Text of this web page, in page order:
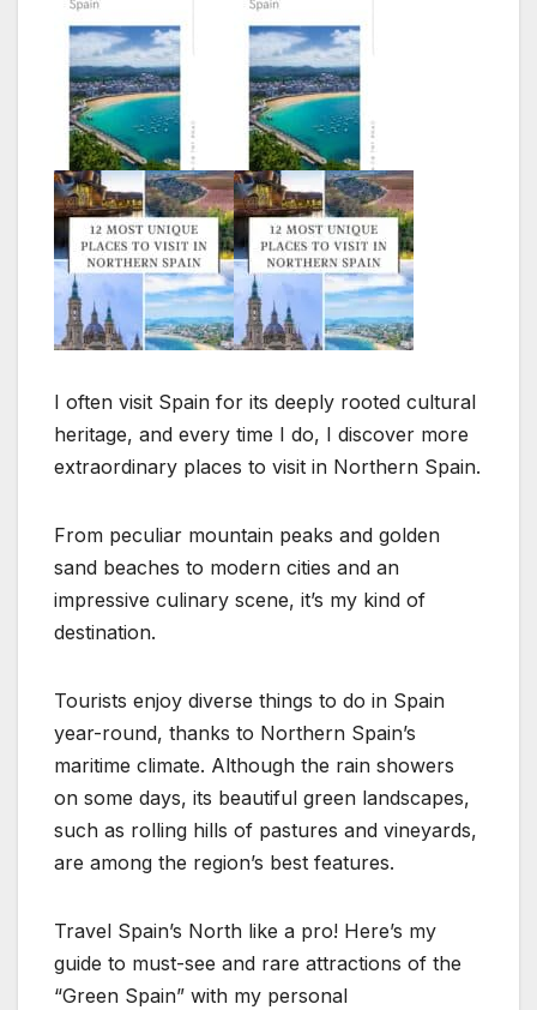
I often visit Spain for its deeply rooted cultural
heritage, and every time I do, I discover more
extraordinary places to visit in Northern Spain.
From peculiar mountain peaks and golden
sand beaches to modern cities and an
impressive culinary scene, it’s my kind of
destination.
Tourists enjoy diverse things to do in Spain
year-round, thanks to Northern Spain’s
maritime climate. Although the rain showers
on some days, its beautiful green landscapes,
such as rolling hills of pastures and vineyards,
are among the region’s best features.
Travel Spain’s North like a pro! Here’s my
guide to must-see and rare attractions of the
“Green Spain” with my personal